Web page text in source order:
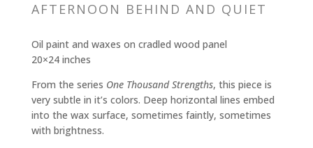
AFTERNOON BEHIND AND QUIET
Oil paint and waxes on cradled wood panel
20×24 inches
From the series One Thousand Strengths, this piece is
very subtle in it’s colors. Deep horizontal lines embed
into the wax surface, sometimes faintly, sometimes
with brightness.